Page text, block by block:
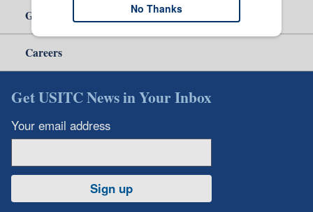
Government
Careers
Get USITC News in Your Inbox
Your email address
Sign up
No Thanks